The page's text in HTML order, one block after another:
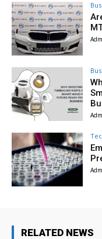
RELATED NEWS